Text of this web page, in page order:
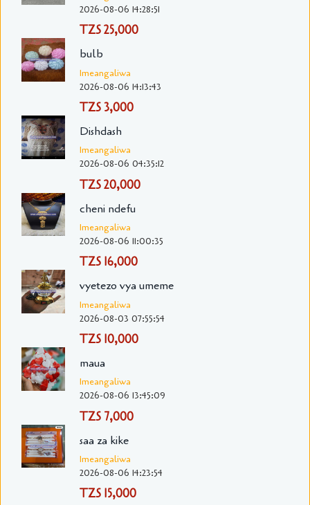
2026-08-06 14:28:51
TZS 25,000
bulb
Imeangaliwa
2026-08-06 14:13:43
TZS 3,000
Dishdash
Imeangaliwa
2026-08-06 04:35:12
TZS 20,000
cheni ndefu
Imeangaliwa
2026-08-06 11:00:35
TZS 16,000
vyetezo vya umeme
Imeangaliwa
2026-08-03 07:55:54
TZS 10,000
maua
Imeangaliwa
2026-08-06 13:45:09
TZS 7,000
saa za kike
Imeangaliwa
2026-08-06 14:23:54
TZS 15,000